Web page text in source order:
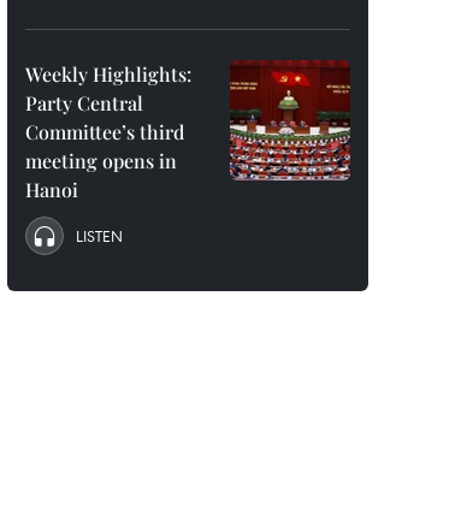
Weekly Highlights:
Party Central
Committee’s third
meeting opens in
Hanoi
LISTEN